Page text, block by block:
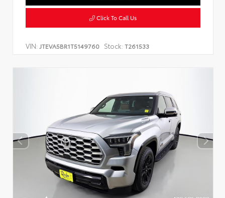
Click To Call Us
VIN: JTEVA5BR1T5149760 Stock: T261533